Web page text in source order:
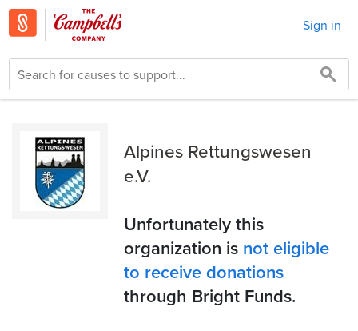
Sign in
Alpines Rettungswesen
e.V.
Unfortunately this
organization is not eligible
to receive donations
through Bright Funds.